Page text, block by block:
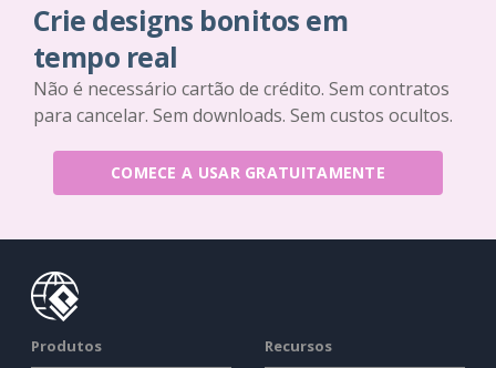
Crie designs bonitos em
tempo real
Não é necessário cartão de crédito. Sem contratos
para cancelar. Sem downloads. Sem custos ocultos.
COMECE A USAR GRATUITAMENTE
Produtos Recursos